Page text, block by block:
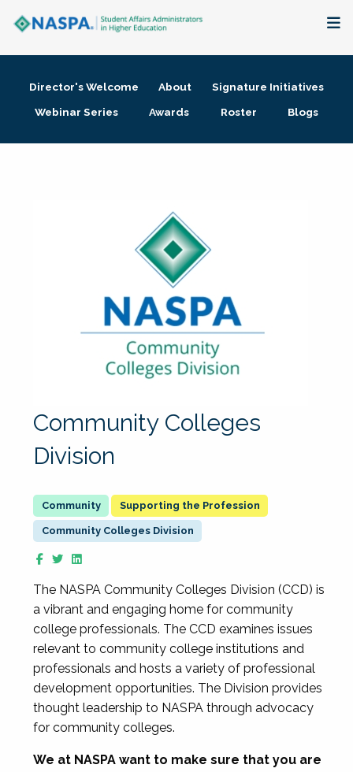
Membership + Communities
Director's Welcome About
Signature Initiatives
Webinar Series
Awards Roster Blogs
Community Colleges
Division
Supporting the Profession
Community Colleges Division
The NASPA Community Colleges Division (CCD) is
a vibrant and engaging home for community
college professionals. The CCD examines issues
relevant to community college institutions and
professionals and hosts a variety of professional
development opportunities. The Division provides
thought leadership to NASPA through advocacy
for community colleges.
We at NASPA want to make sure that you are